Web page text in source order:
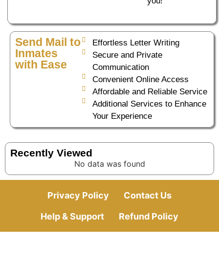
Send Mail to
Inmates
with Ease
Effortless Letter Writing
Secure and Private
Communication
Convenient Online Access
Affordable and Reliable Service
Additional Services to Enhance
Your Experience
Recently Viewed
No data was found
Privacy Policy Contact Us
Help & Support Refund Policy